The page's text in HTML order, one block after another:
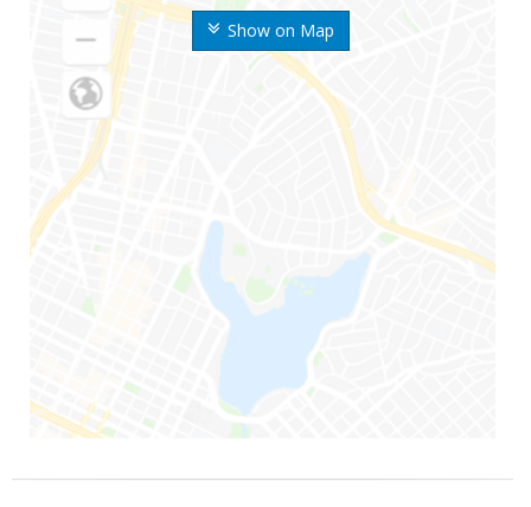
Show on Map